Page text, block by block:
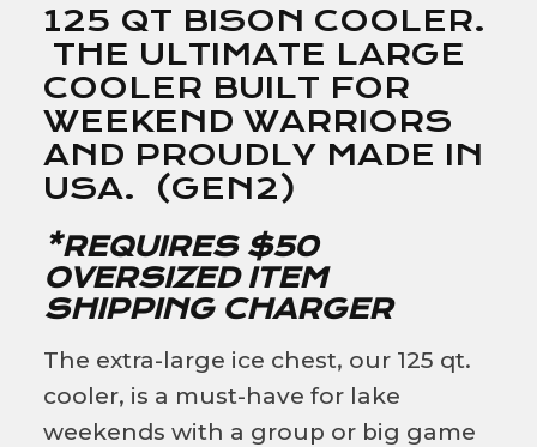
125 QT BISON COOLER.
THE ULTIMATE LARGE
COOLER BUILT FOR
WEEKEND WARRIORS
AND PROUDLY MADE IN
USA. (GEN2)
*REQUIRES $50
OVERSIZED ITEM
SHIPPING CHARGER
The extra-large ice chest, our 125 qt.
cooler, is a must-have for lake
weekends with a group or big game